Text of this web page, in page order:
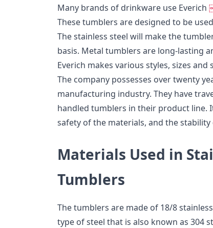
Many brands of drinkware use Everich
These tumblers are designed to be
The stainless steel will make the
basis. Metal tumblers are long-lasting
Everich makes various styles, sizes
The company possesses over twenty
manufacturing industry. They have
handled tumblers in their product line.
safety of the materials, and the
Materials Used in
Tumblers
The tumblers are made of 18/8
type of steel that is also known as 304